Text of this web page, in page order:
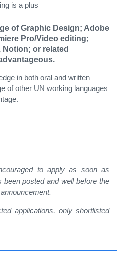
is a plus
of Graphic Design; Adobe
Pro/Video editing;
Notion; or related
in both oral and written
of other UN working languages
to apply as soon as
posted and well before the
applications, only shortlisted